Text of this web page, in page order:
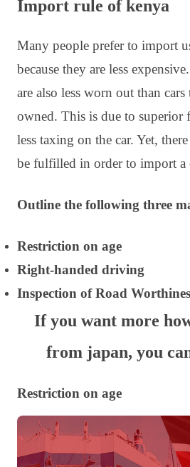
Import rule of kenya
Many people prefer to import
because they are less
are also less worn out than
owned. This is due to superior
less taxing on the car. Yet,
be fulfilled in order to import a
Outline the following three
Restriction on age
Right-handed driving
Inspection of Road
If you want more
from japan, you
Restriction on age